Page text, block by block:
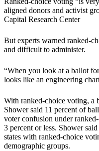
aligned donors and activist
Capital Research Center
But experts warned ranked-
and difficult to administer.
“When you look at a ballot
looks like an engineering
With ranked-choice voting, a
Shower said 11 percent of
voter confusion under
3 percent or less. Shower
states with ranked-choice
demographic groups.